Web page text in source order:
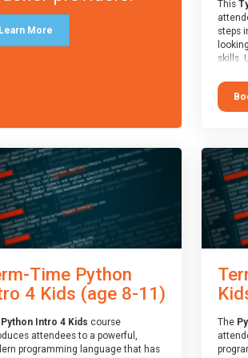
Learn More
This
steps
skills.
simple
stars
and
from
who is
At the
Duke
skills
Time Python
4 Kids (age 8-11)
Python Intro 4 Kids course
attendees to a powerful,
programming language that has
The